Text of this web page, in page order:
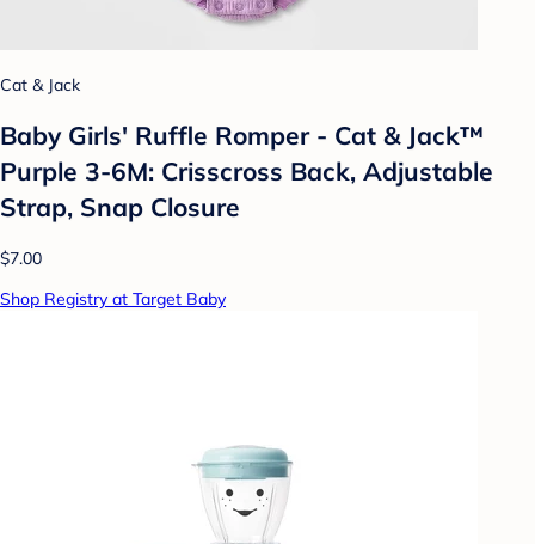
Cat & Jack
Baby Girls' Ruffle Romper - Cat & Jack™
Purple 3-6M: Crisscross Back, Adjustable
Strap, Snap Closure
$7.00
Shop Registry at Target Baby